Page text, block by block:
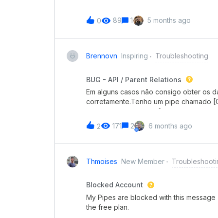
0 89 1 5 months ago
Brennovn Inspiring Troubleshooting
BUG - API / Parent Relations
Em alguns casos não consigo obter os
corretamente.Tenho um pipe chamado
Item e outro chamado [Suprimento]
chamado Itens, do tipo Pipe
pipe [Propriedade] Item.A criação do
do PARENT RELATIONS, conforme
aparecem na imagem imediatamente
outros 2 cartões, que não aparecem na
mesma experiência? Se sim, como
2 171 2 6 months ago
Thmoises New Member
Blocked Account
My Pipes are blocked with this
the free plan.